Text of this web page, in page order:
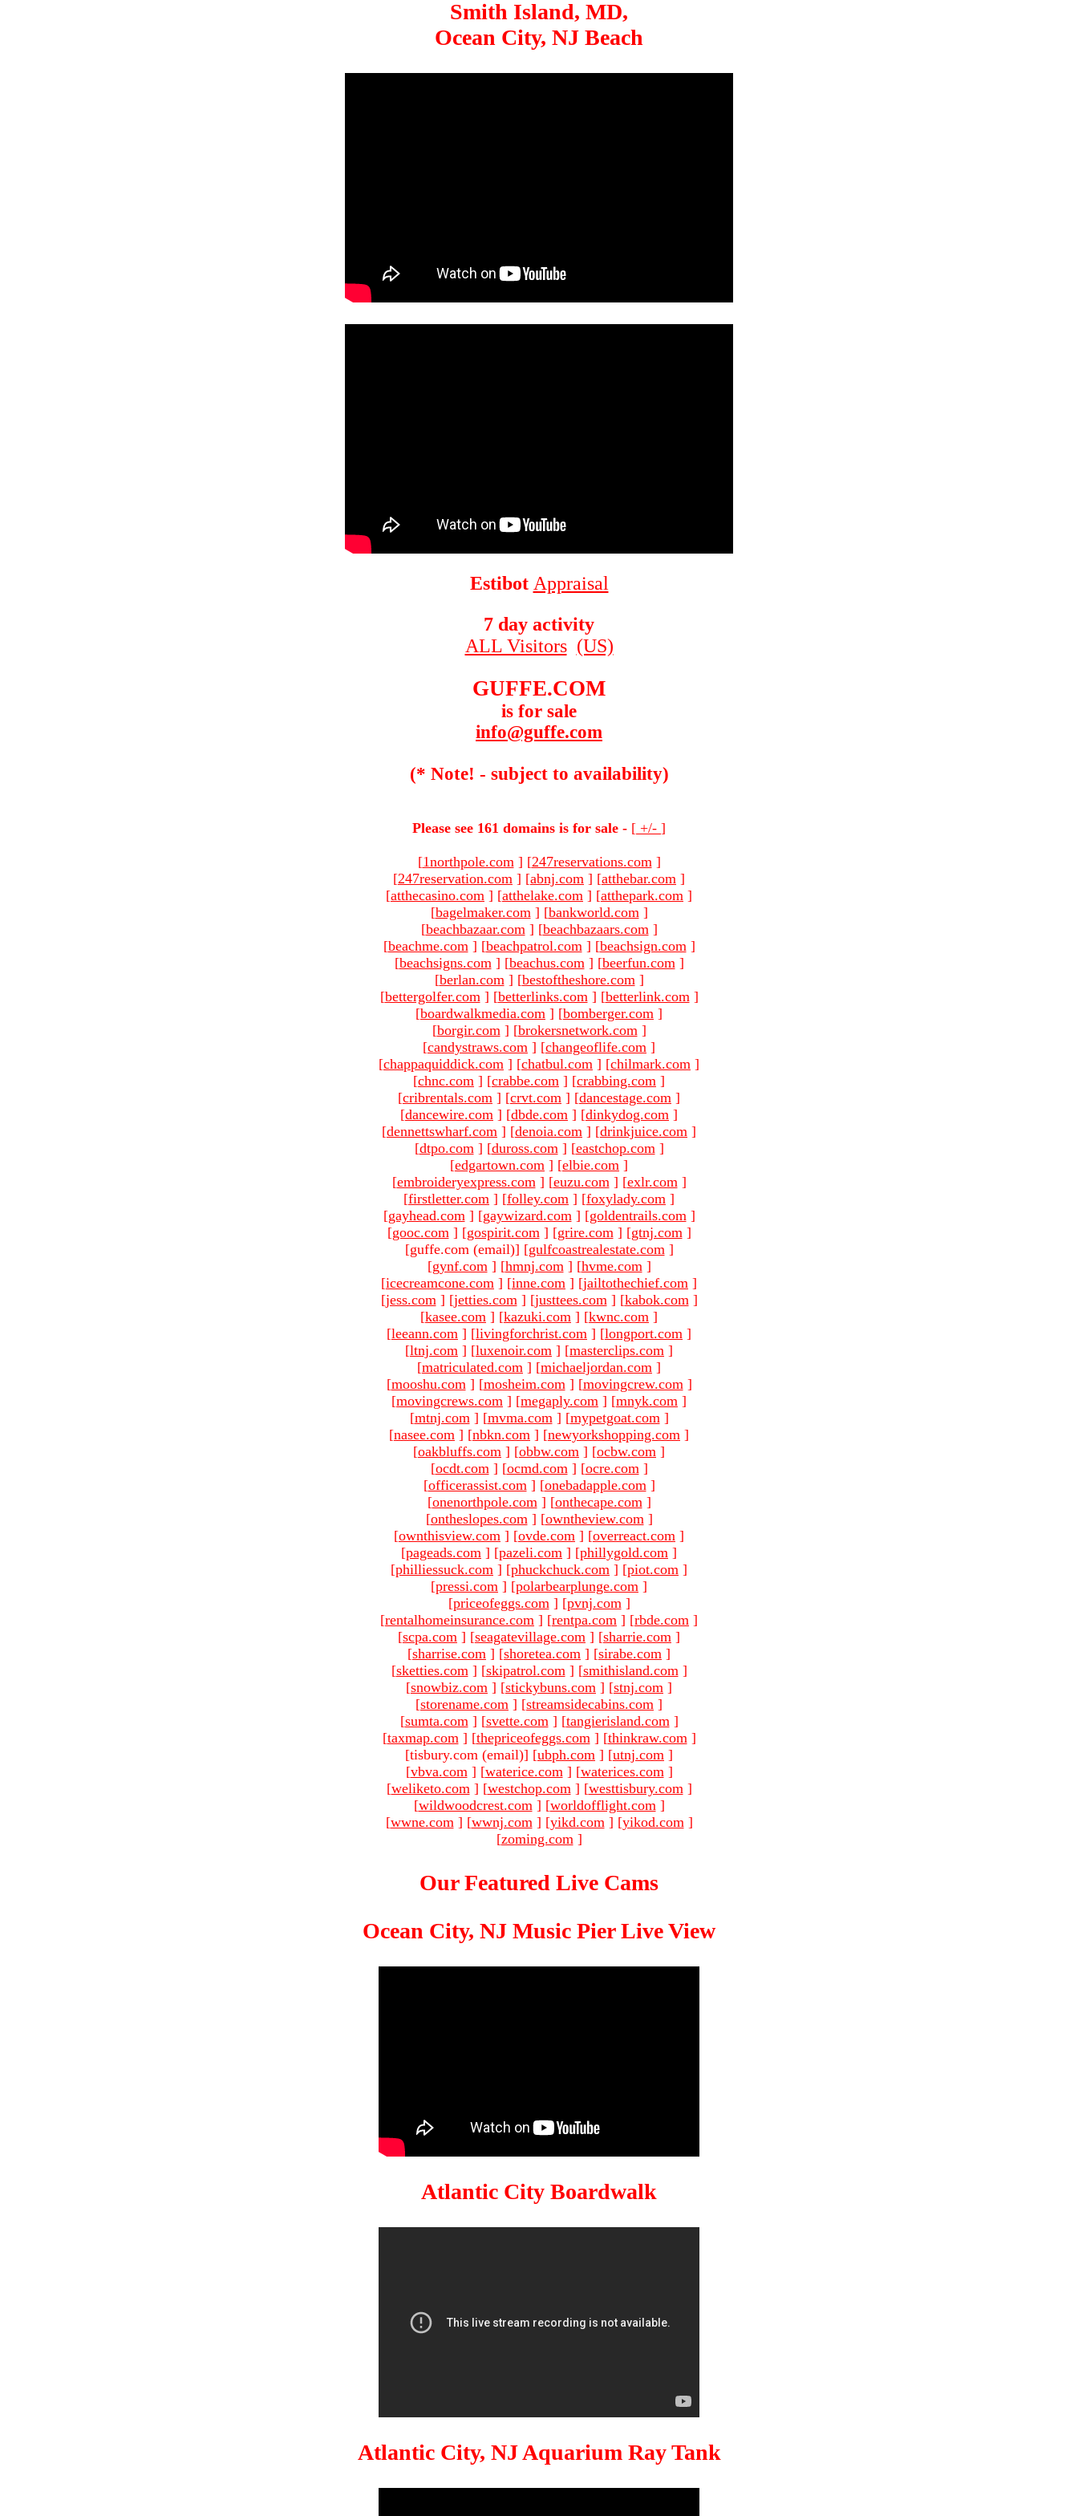
Smith Island, MD,
Ocean City, NJ Beach
Estibot Appraisal
7 day activity
ALL Visitors (US)
GUFFE.COM
is for sale
info@guffe.com
(* Note! - subject to availability)
Please see 161 domains is for sale - [ +/- ]
[1northpole.com ] [247reservations.com ]
[247reservation.com ] [abnj.com ] [atthebar.com ]
[atthecasino.com ] [atthelake.com ] [atthepark.com ]
[bagelmaker.com ] [bankworld.com ]
[beachbazaar.com ] [beachbazaars.com ]
[beachme.com ] [beachpatrol.com ] [beachsign.com ]
[beachsigns.com ] [beachus.com ] [beerfun.com ]
[berlan.com ] [bestoftheshore.com ]
[bettergolfer.com ] [betterlinks.com ] [betterlink.com ]
[boardwalkmedia.com ] [bomberger.com ]
[borgir.com ] [brokersnetwork.com ]
[candystraws.com ] [changeoflife.com ]
[chappaquiddick.com ] [chatbul.com ] [chilmark.com ]
[chnc.com ] [crabbe.com ] [crabbing.com ]
[cribrentals.com ] [crvt.com ] [dancestage.com ]
[dancewire.com ] [dbde.com ] [dinkydog.com ]
[dennettswharf.com ] [denoia.com ] [drinkjuice.com ]
[dtpo.com ] [duross.com ] [eastchop.com ]
[edgartown.com ] [elbie.com ]
[embroideryexpress.com ] [euzu.com ] [exlr.com ]
[firstletter.com ] [folley.com ] [foxylady.com ]
[gayhead.com ] [gaywizard.com ] [goldentrails.com ]
[gooc.com ] [gospirit.com ] [grire.com ] [gtnj.com ]
[guffe.com (email)] [gulfcoastrealestate.com ]
[gynf.com ] [hmnj.com ] [hvme.com ]
[icecreamcone.com ] [inne.com ] [jailtothechief.com ]
[jess.com ] [jetties.com ] [justtees.com ] [kabok.com ]
[kasee.com ] [kazuki.com ] [kwnc.com ]
[leeann.com ] [livingforchrist.com ] [longport.com ]
[ltnj.com ] [luxenoir.com ] [masterclips.com ]
[matriculated.com ] [michaeljordan.com ]
[mooshu.com ] [mosheim.com ] [movingcrew.com ]
[movingcrews.com ] [megaply.com ] [mnyk.com ]
[mtnj.com ] [mvma.com ] [mypetgoat.com ]
[nasee.com ] [nbkn.com ] [newyorkshopping.com ]
[oakbluffs.com ] [obbw.com ] [ocbw.com ]
[ocdt.com ] [ocmd.com ] [ocre.com ]
[officerassist.com ] [onebadapple.com ]
[onenorthpole.com ] [onthecape.com ]
[ontheslopes.com ] [owntheview.com ]
[ownthisview.com ] [ovde.com ] [overreact.com ]
[pageads.com ] [pazeli.com ] [phillygold.com ]
[philliessuck.com ] [phuckchuck.com ] [piot.com ]
[pressi.com ] [polarbearplunge.com ]
[priceofeggs.com ] [pvnj.com ]
[rentalhomeinsurance.com ] [rentpa.com ] [rbde.com ]
[scpa.com ] [seagatevillage.com ] [sharrie.com ]
[sharrise.com ] [shoretea.com ] [sirabe.com ]
[sketties.com ] [skipatrol.com ] [smithisland.com ]
[snowbiz.com ] [stickybuns.com ] [stnj.com ]
[storename.com ] [streamsidecabins.com ]
[sumta.com ] [svette.com ] [tangierisland.com ]
[taxmap.com ] [thepriceofeggs.com ] [thinkraw.com ]
[tisbury.com (email)] [ubph.com ] [utnj.com ]
[vbva.com ] [waterice.com ] [waterices.com ]
[weliketo.com ] [westchop.com ] [westtisbury.com ]
[wildwoodcrest.com ] [worldofflight.com ]
[wwne.com ] [wwnj.com ] [yikd.com ] [yikod.com ]
[zoming.com ]
Our Featured Live Cams
Ocean City, NJ Music Pier Live View
Atlantic City Boardwalk
Atlantic City, NJ Aquarium Ray Tank